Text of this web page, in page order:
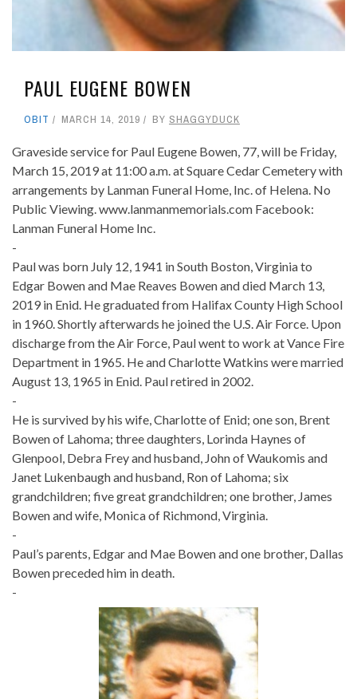
PAUL EUGENE BOWEN
OBIT MARCH 14, 2019 BY SHAGGYDUCK
Graveside service for Paul Eugene Bowen, 77, will be Friday,
March 15, 2019 at 11:00 a.m. at Square Cedar Cemetery with
arrangements by Lanman Funeral Home, Inc. of Helena. No
Public Viewing. www.lanmanmemorials.com Facebook:
Lanman Funeral Home Inc.
-
Paul was born July 12, 1941 in South Boston, Virginia to
Edgar Bowen and Mae Reaves Bowen and died March 13,
2019 in Enid. He graduated from Halifax County High School
in 1960. Shortly afterwards he joined the U.S. Air Force. Upon
discharge from the Air Force, Paul went to work at Vance Fire
Department in 1965. He and Charlotte Watkins were married
August 13, 1965 in Enid. Paul retired in 2002.
-
He is survived by his wife, Charlotte of Enid; one son, Brent
Bowen of Lahoma; three daughters, Lorinda Haynes of
Glenpool, Debra Frey and husband, John of Waukomis and
Janet Lukenbaugh and husband, Ron of Lahoma; six
grandchildren; five great grandchildren; one brother, James
Bowen and wife, Monica of Richmond, Virginia.
-
Paul’s parents, Edgar and Mae Bowen and one brother, Dallas
Bowen preceded him in death.
-